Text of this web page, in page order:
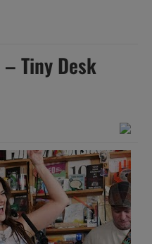
– Tiny Desk